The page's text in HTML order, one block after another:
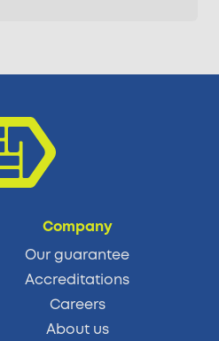
Company
Our guarantee
Accreditations
Careers
About us